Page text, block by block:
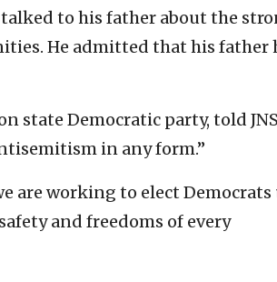
to his father about the
He admitted that his father
state Democratic party, told
in any form.”
are working to elect Democrats
and freedoms of every